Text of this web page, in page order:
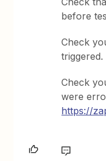
before
Check
triggered.
Check
were
https://